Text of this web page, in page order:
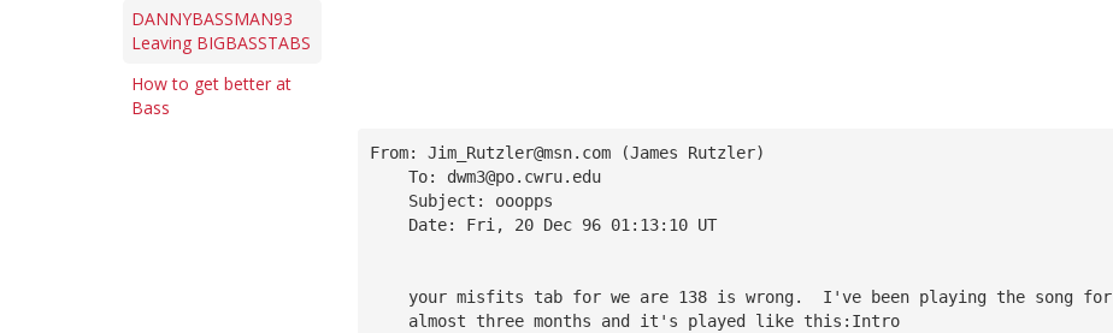
DANNYBASSMAN93
Leaving BIGBASSTABS
How to get better at
Bass
From: Jim_Rutzler@msn.com (James Rutzler)
    To:
dwm3@po.cwru.edu
    Subject: ooopps
    Date: Fri, 20 Dec 96 01:13:10 UT
    your misfits tab for we are 138 is wrong.  I've been playing the song for
    almost three months and it's played like this:Intro